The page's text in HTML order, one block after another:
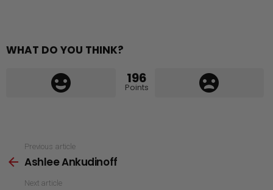
WHAT DO YOU THINK?
196
Points
more
Previous article
Ashlee Ankudinoff
Next article